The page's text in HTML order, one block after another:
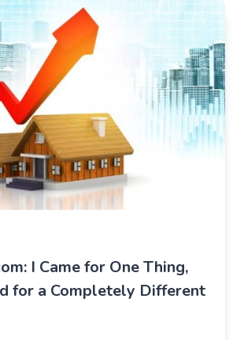
I Came for One Thing,
for a Completely Different